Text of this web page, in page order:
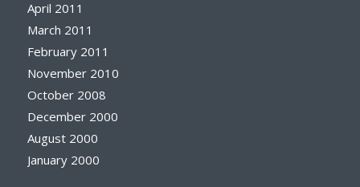
April 2011
March 2011
February 2011
November 2010
October 2008
December 2000
August 2000
January 2000